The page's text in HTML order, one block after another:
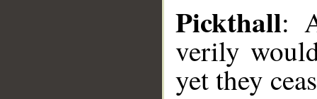
Pickthall:
verily
yet they